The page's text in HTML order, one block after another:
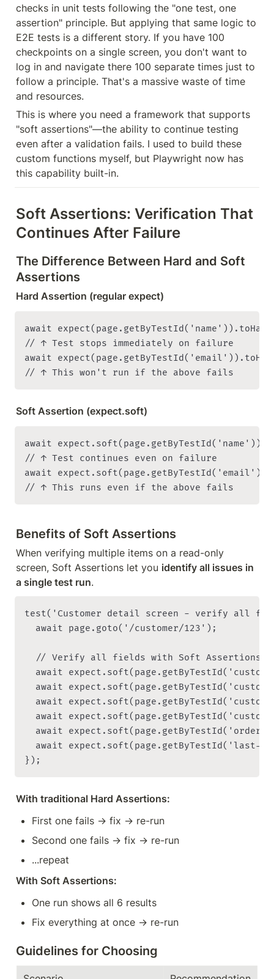
checks in unit tests following the "one test, one
assertion" principle. But applying that same logic to
E2E tests is a different story. If you have 100
checkpoints on a single screen, you don't want to
log in and navigate there 100 separate times just to
follow a principle. That's a massive waste of time
and resources.
This is where you need a framework that supports
"soft assertions"—the ability to continue testing
even after a validation fails. I used to build these
custom functions myself, but Playwright now has
this capability built-in.
Soft Assertions: Verification That
Continues After Failure
The Difference Between Hard and Soft
Assertions
Hard Assertion (regular expect)
await
// ↑ Test stops immediately on failure
await
Soft Assertion (expect.soft)
await
// ↑ Test continues even on failure
await
Benefits of Soft Assertions
When verifying multiple items on a read-only
screen, Soft Assertions let you identify all issues in
a single test run.
test('Customer detail screen - verify all
  await page.goto('/customer/123');
  // Verify all fields with Soft Assertions
await
await
await
await
await expect.soft(page.getByTestId('order-
await expect.soft(page.getByTestId('last-
With traditional Hard Assertions:
First one fails → fix → re-run
Second one fails → fix → re-run
...repeat
With Soft Assertions:
One run shows all 6 results
Fix everything at once → re-run
Guidelines for Choosing